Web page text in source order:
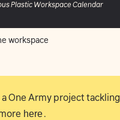
Plastic Workspace Calendar
workspace
One Army project
here